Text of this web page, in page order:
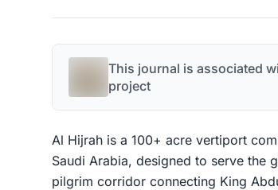
This journal is associated
project
Al Hijrah is a 100+ acre vertiport
Saudi Arabia, designed to serve the
pilgrim corridor connecting King